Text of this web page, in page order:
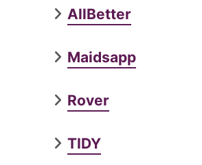
AllBetter
Maidsapp
Rover
TIDY